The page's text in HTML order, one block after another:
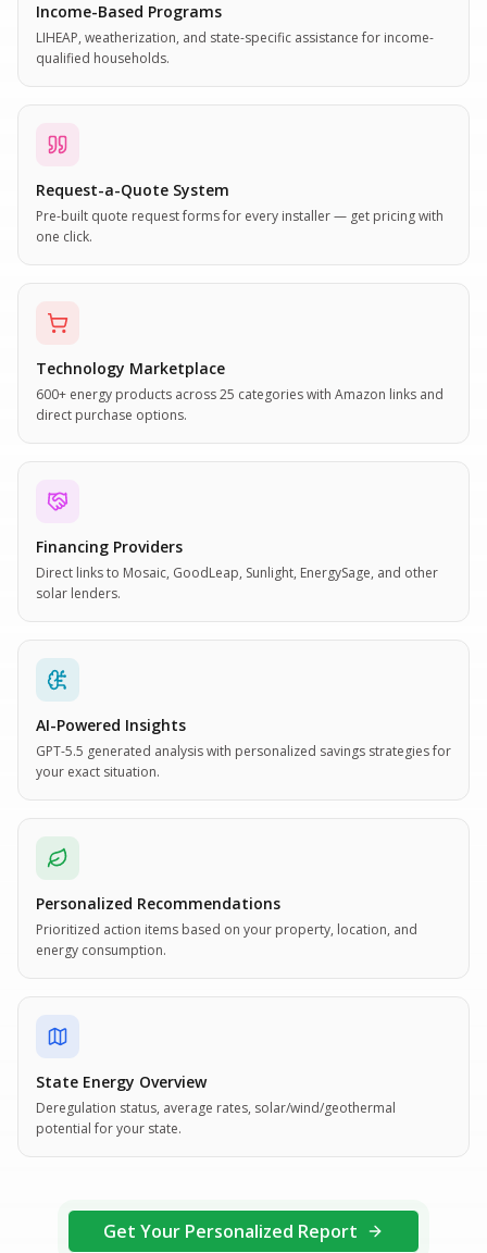
Income-Based Programs
LIHEAP, weatherization, and state-specific assistance for income-
qualified households.
Request-a-Quote System
Pre-built quote request forms for every installer — get pricing with
one click.
Technology Marketplace
600+ energy products across 25 categories with Amazon links and
direct purchase options.
Financing Providers
Direct links to Mosaic, GoodLeap, Sunlight, EnergySage, and other
solar lenders.
AI-Powered Insights
GPT-5.5 generated analysis with personalized savings strategies for
your exact situation.
Personalized Recommendations
Prioritized action items based on your property, location, and
energy consumption.
State Energy Overview
Deregulation status, average rates, solar/wind/geothermal
potential for your state.
Get Your Personalized Report